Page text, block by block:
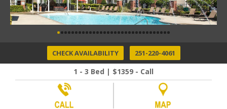
CHECK AVAILABILITY 251-220-4061
1 - 3 Bed | $1359 - Call